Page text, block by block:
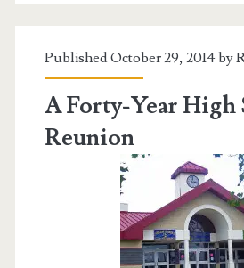
Published October 29, 2014 by
A Forty-Year High
Reunion